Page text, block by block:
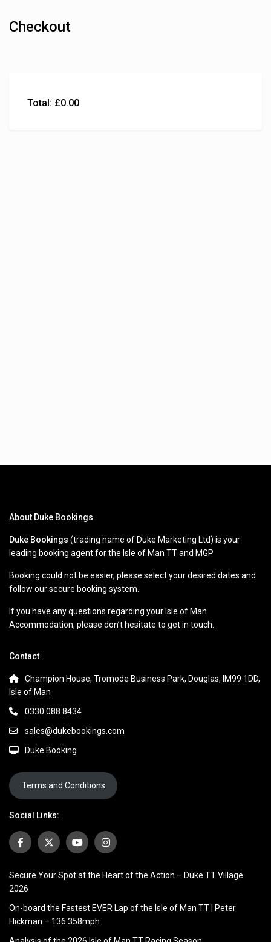
Checkout
Total: £0.00
About Duke Bookings
Duke Bookings (trading name of Duke Marketing Ltd) is your
leading booking agent for the Isle of Man TT and MGP
Booking could not be easier, please select your desired dates and
follow our secure booking system.
If you have any questions regarding your Isle of Man
Accommodation, please don’t hesitate to get in touch.
Contact
Champion House, Tromode Business Park, Douglas, IM99 1DD,
Isle of Man
0330 088 8434
sales@dukebookings.com
Duke Booking
Terms and Conditions
Social Links:
Secure Your Spot at the Heart of the Action – Duke TT Village
2026
On-board the Fastest EVER Lap of the Isle of Man TT | Peter
Hickman – 136.358mph